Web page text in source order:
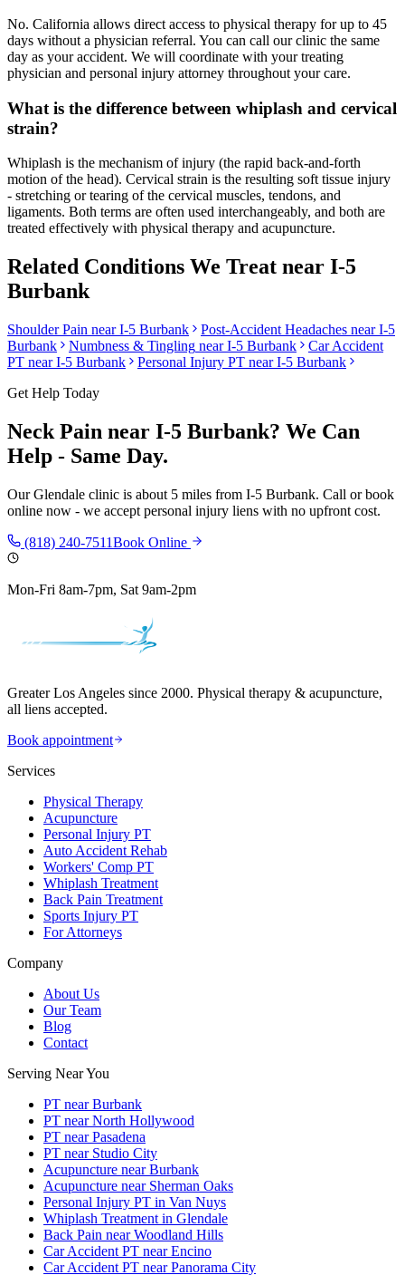
No. California allows direct access to physical therapy for up to 45
days without a physician referral. You can call our clinic the same
day as your accident. We will coordinate with your treating
physician and personal injury attorney throughout your care.
What is the difference between whiplash and cervical
strain?
Whiplash is the mechanism of injury (the rapid back-and-forth
motion of the head). Cervical strain is the resulting soft tissue injury
- stretching or tearing of the cervical muscles, tendons, and
ligaments. Both terms are often used interchangeably, and both are
treated effectively with physical therapy and acupuncture.
Related Conditions We Treat near I-5
Burbank
Shoulder Pain nearI-5 Burbank Post-Accident Headaches nearI-5
Burbank
Numbness & Tingling nearI-5 Burbank
Car Accident
PT nearI-5 Burbank Personal Injury PT nearI-5 Burbank
Get Help Today
Neck Pain near I-5 Burbank? We Can
Help - Same Day.
OurGlendale clinic is about 5 miles from I-5 Burbank. Call or book
online now - we accept personal injury liens with no upfront cost.
(818) 240-7511Book Online
Mon-Fri 8am-7pm, Sat 9am-2pm
Greater Los Angeles since 2000. Physical therapy & acupuncture,
all liens accepted.
Book appointment
Services
Physical Therapy
Acupuncture
Personal Injury PT
Auto Accident Rehab
Workers' Comp PT
Whiplash Treatment
Back Pain Treatment
Sports Injury PT
For Attorneys
Company
About Us
Our Team
Blog
Contact
Serving Near You
PT near Burbank
PT near North Hollywood
PT near Pasadena
PT near Studio City
Acupuncture near Burbank
Acupuncture near Sherman Oaks
Personal Injury PT in Van Nuys
Whiplash Treatment in Glendale
Back Pain near Woodland Hills
Car Accident PT near Encino
Car Accident PT near Panorama City